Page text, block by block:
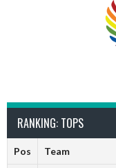
RANKING: TOPS
Pos Team